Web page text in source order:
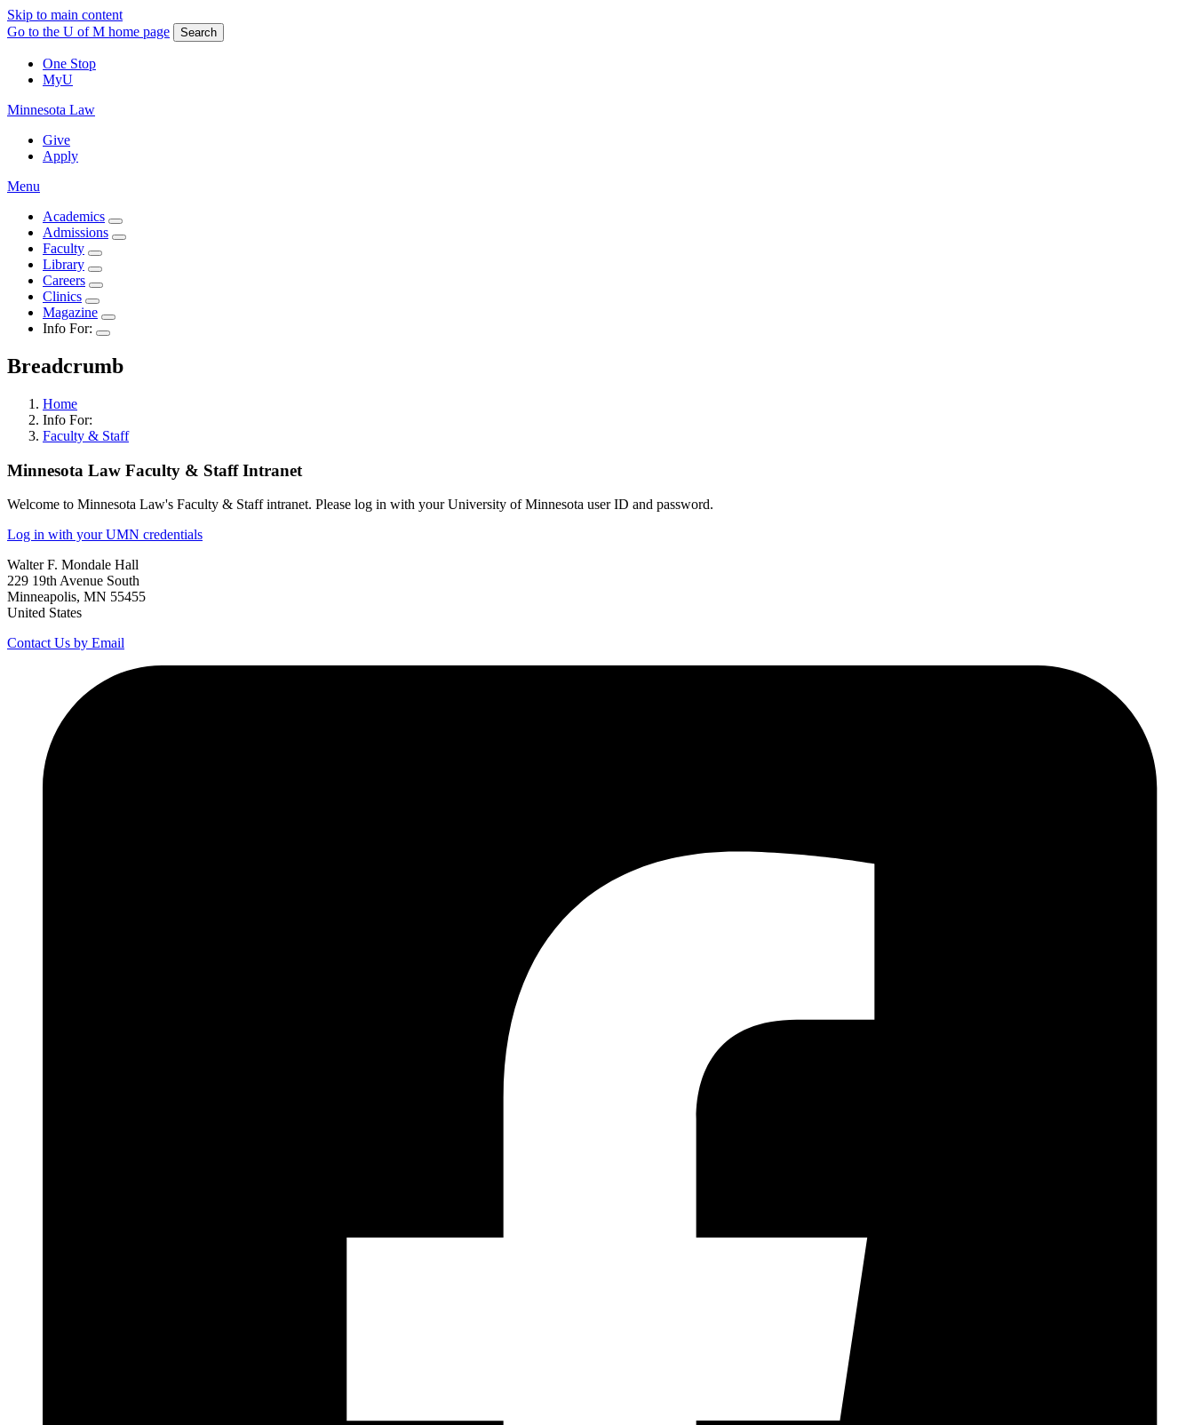
Skip to main content
Go to the U of M home page
Search
One Stop
MyU
Minnesota Law
Give
Apply
Menu
Academics
Admissions
Faculty
Library
Careers
Clinics
Magazine
Info For:
Breadcrumb
Home
Info For:
Faculty & Staff
Minnesota Law Faculty & Staff Intranet
Welcome to Minnesota Law's Faculty & Staff intranet. Please log in with your University of Minnesota user ID and password.
Log in with your UMN credentials
Walter F. Mondale Hall
229 19th Avenue South
Minneapolis, MN 55455
United States
Contact Us by Email